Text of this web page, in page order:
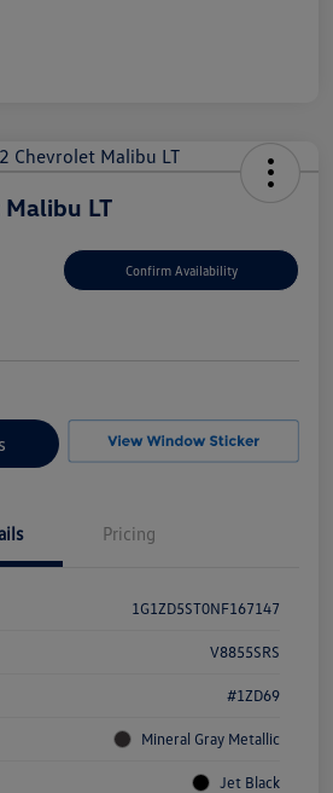
LT
Confirm Availability
Pricing
1G1ZD5ST0NF167147
V8855SRS
#1ZD69
Mineral Gray Metallic
Jet Black